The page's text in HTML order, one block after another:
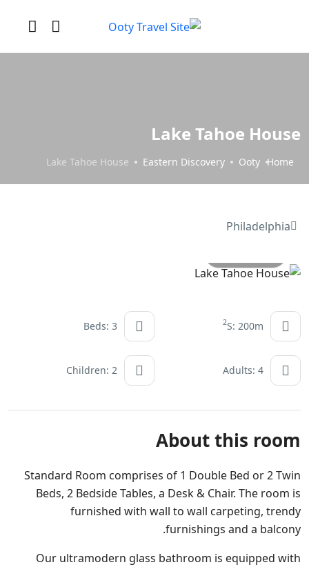
Lake Tahoe House
Home
Ooty
Eastern Discovery
Lake Tahoe House
Philadelphia
S: 200m
2
Beds: 3
Adults: 4
Children: 2
About this room
Standard Room comprises of 1 Double Bed or 2 Twin
Beds, 2 Bedside Tables, a Desk & Chair. The room is
furnished with wall to wall carpeting, trendy
furnishings and a balcony.
Our ultramodern glass bathroom is equipped with